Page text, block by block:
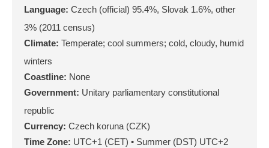
Language: Czech (official) 95.4%, Slovak 1.6%, other
3% (2011 census)
Climate: Temperate; cool summers; cold, cloudy, humid
winters
Coastline: None
Government: Unitary parliamentary constitutional
republic
Currency: Czech koruna (CZK)
Time Zone: UTC+1 (CET) • Summer (DST) UTC+2